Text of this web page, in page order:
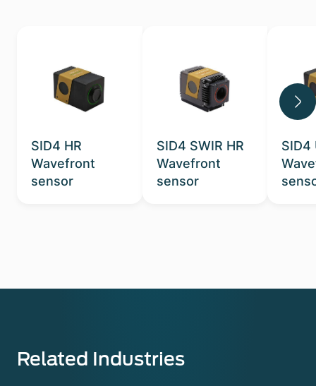
SID4 HR
Wavefront
sensor
SID4 SWIR HR
Wavefront
sensor
SID4
Related Industries